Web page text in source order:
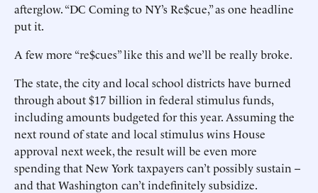
afterglow. “DC Coming to NY’s Re$cue,” as one headline
put it.
A few more “re$cues” like this and we’ll be really broke.
The state, the city and local school districts have burned
through about $17 billion in federal stimulus funds,
including amounts budgeted for this year. Assuming the
next round of state and local stimulus wins House
approval next week, the result will be even more
spending that New York taxpayers can’t possibly sustain --
and that Washington can’t indefinitely subsidize.